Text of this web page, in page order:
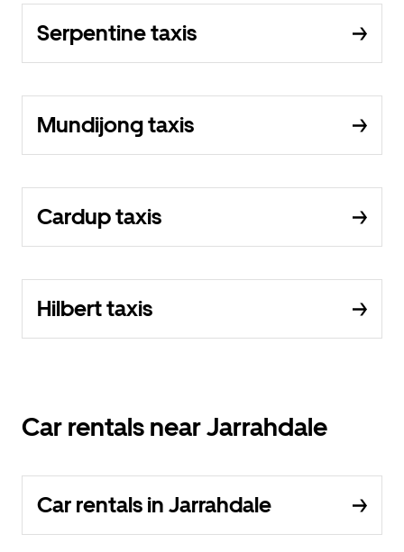
Serpentine taxis
Mundijong taxis
Cardup taxis
Hilbert taxis
Car rentals near Jarrahdale
Car rentals in Jarrahdale